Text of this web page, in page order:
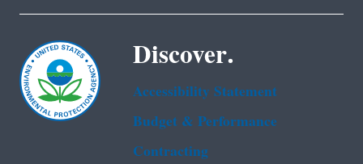
Discover.
Accessibility Statement
Budget & Performance
Contracting